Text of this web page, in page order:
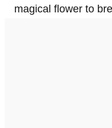
magical flower to